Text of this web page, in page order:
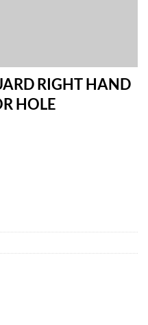
RIGHT HAND
HOLE